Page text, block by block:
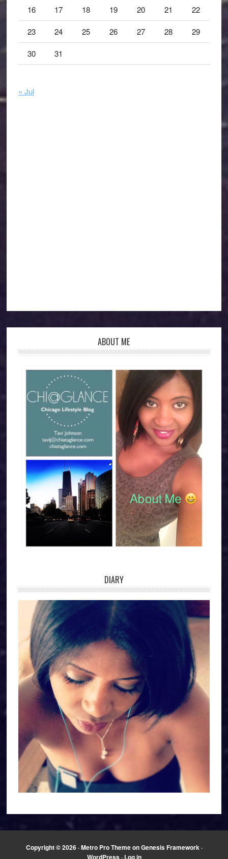
16 17 18 19 20 21 22
23 24 25 26 27 28 29
30 31
« Jul
ABOUT ME
DIARY
Copyright © 2026 ·Metro Pro ThemeonGenesis Framework ·
WordPress· Log in